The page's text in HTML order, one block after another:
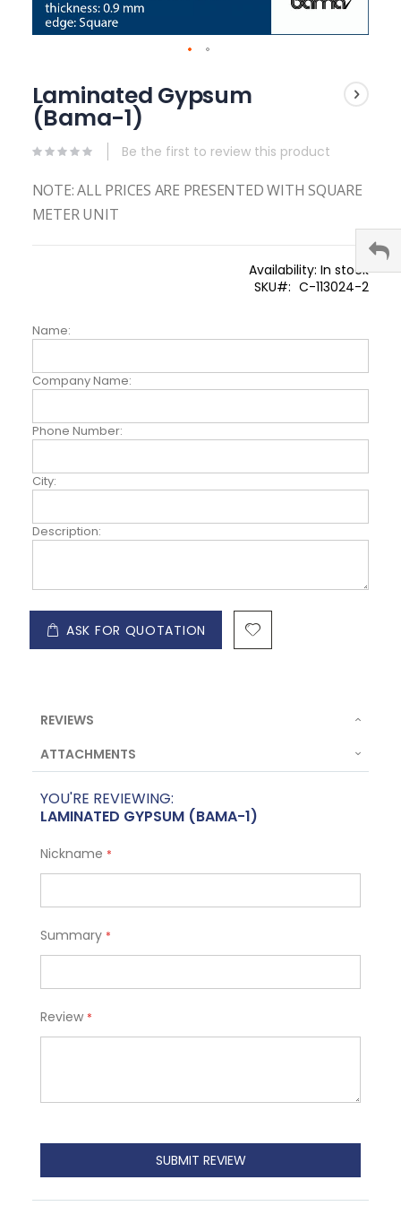
to
the
beginning
of
the
gallery
Laminated Gypsum
(Bama-1)
Be the first to review this product
NOTE: ALL PRICES ARE PRESENTED WITH SQUARE
METER UNIT
Availability: In stock
SKU
C-113024-2
Name:
Company Name:
Phone Number:
City:
Description:
ASK FOR QUOTATION
REVIEWS
ATTACHMENTS
YOU'RE REVIEWING:
LAMINATED GYPSUM (BAMA-1)
Nickname
Summary
Review
SUBMIT REVIEW